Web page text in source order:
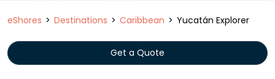
eShores Destinations Caribbean Yucatán Explorer
Get a Quote